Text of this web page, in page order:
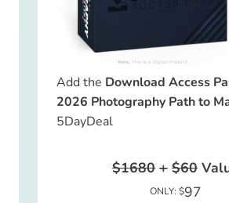
Add the Download Access
2026 Photography Path to
5DayDeal
$1680 + $60
ONLY: $97